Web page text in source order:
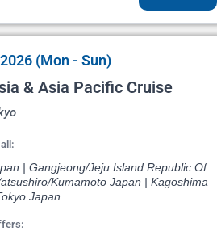
(Mon - Sun)
& Asia Pacific Cruise
| Gangjeong/Jeju Island Republic Of
Kumamoto Japan | Kagoshima
Japan